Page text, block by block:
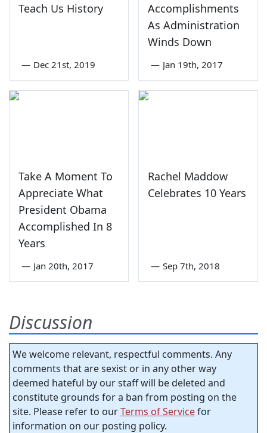
Teach Us History
— Dec 21st, 2019
Accomplishments
As Administration
Winds Down
— Jan 19th, 2017
Take A Moment To
Appreciate What
President Obama
Accomplished In 8
Years
— Jan 20th, 2017
Rachel Maddow
Celebrates 10 Years
— Sep 7th, 2018
Discussion
We welcome relevant, respectful comments. Any
comments that are sexist or in any other way
deemed hateful by our staff will be deleted and
constitute grounds for a ban from posting on the
site. Please refer to ourTerms of Servicefor
information on our posting policy.